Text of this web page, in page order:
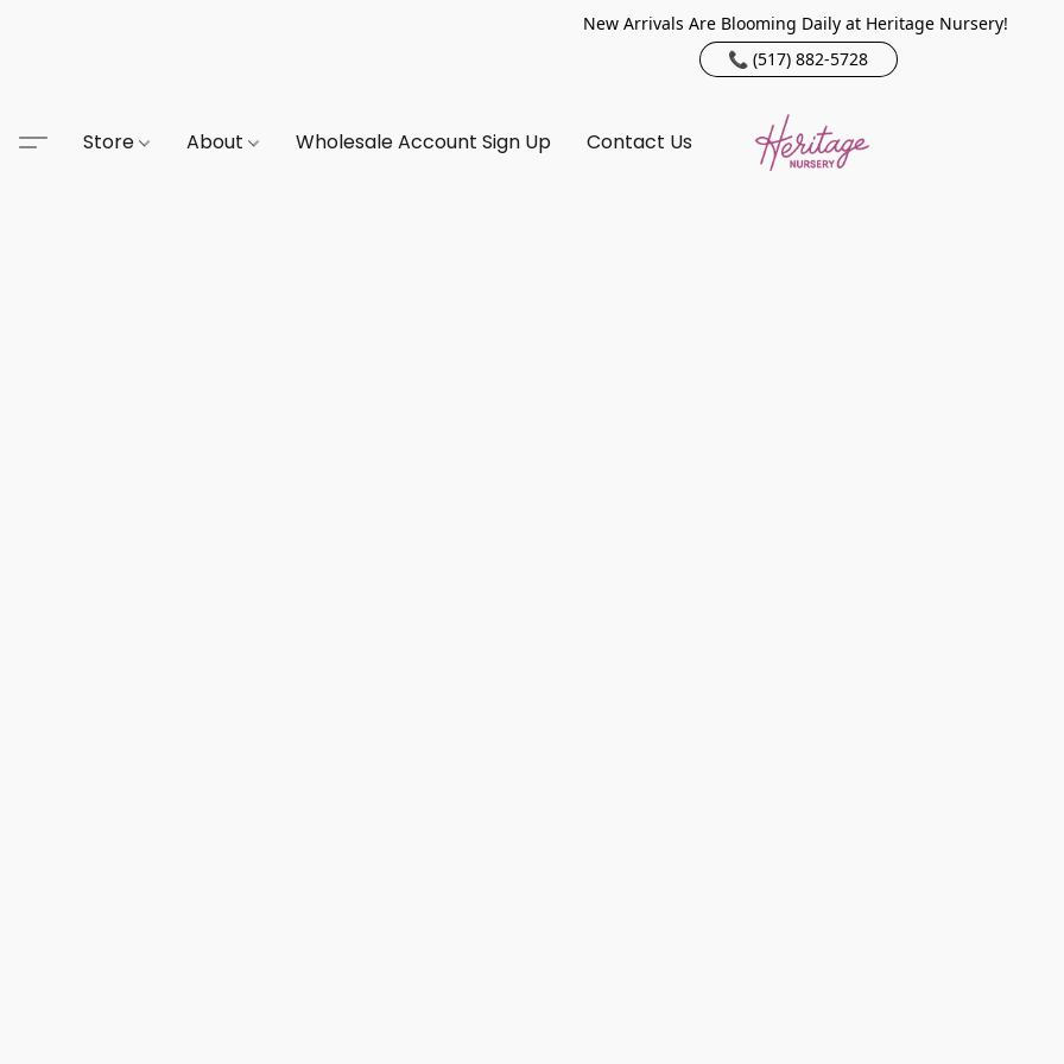
New Arrivals Are Blooming Daily at Heritage Nursery!
📞 (517) 882-5728
Store About Wholesale Account Sign Up Contact Us